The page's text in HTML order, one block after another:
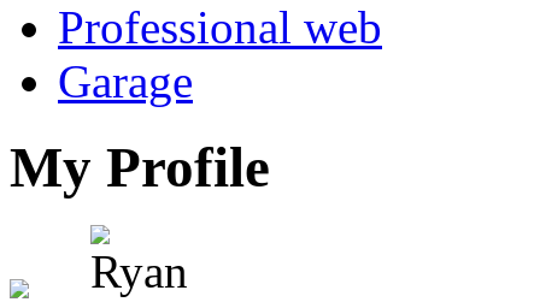
Professional web
Garage
My Profile